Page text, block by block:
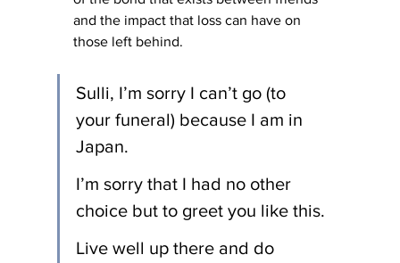
and the impact that loss can have on
those left behind.
Sulli, I’m sorry I can’t go (to
your funeral) because I am in
Japan.
I’m sorry that I had no other
choice but to greet you like this.
Live well up there and do